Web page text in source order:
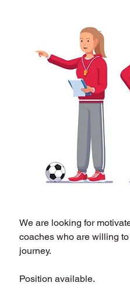
We are looking for
coaches who are willing
journey.
Position available.